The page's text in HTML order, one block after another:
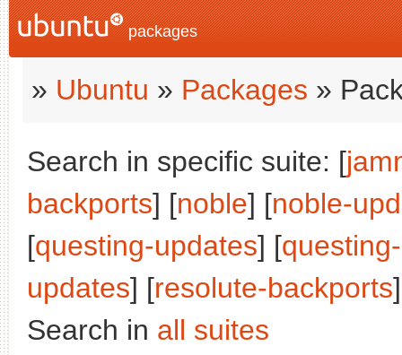
packages
» Ubuntu » Packages »
Search in specific suite: [
backports] [noble] [noble-
[questing-updates] [
updates] [resolute-backports
Search in all suites